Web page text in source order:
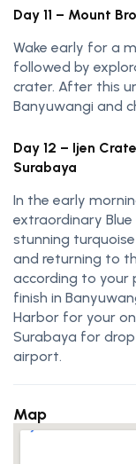
Day 11 – Mount
Wake early for a
followed by
crater. After this
Banyuwangi and
Day 12 – Ijen
Surabaya
In the early
extraordinary
stunning
and returning to
according to your
finish in
Harbor for your
Surabaya for
airport.
Map